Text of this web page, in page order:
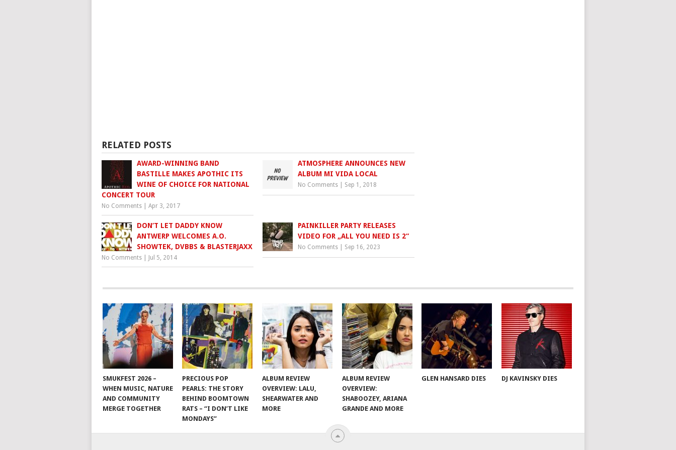
RELATED POSTS
AWARD-WINNING BAND
BASTILLE MAKES APOTHIC ITS
WINE OF CHOICE FOR NATIONAL
CONCERT TOUR
No Comments Apr 3, 2017
ATMOSPHERE ANNOUNCES NEW
ALBUM MI VIDA LOCAL
No Comments Sep 1, 2018
DON’T LET DADDY KNOW
ANTWERP WELCOMES A.O.
SHOWTEK, DVBBS & BLASTERJAXX
No Comments Jul 5, 2014
PAINKILLER PARTY RELEASES
VIDEO FOR „ALL YOU NEED IS 2“
No Comments Sep 16, 2023
SMUKFEST 2026 –
WHEN MUSIC, NATURE
AND COMMUNITY
MERGE TOGETHER
PRECIOUS POP
PEARLS: THE STORY
BEHIND BOOMTOWN
RATS – “I DON’T LIKE
MONDAYS”
ALBUM REVIEW
OVERVIEW: LALU,
SHEARWATER AND
MORE
ALBUM REVIEW
OVERVIEW:
SHABOOZEY, ARIANA
GRANDE AND MORE
GLEN HANSARD DIES DJ KAVINSKY DIES